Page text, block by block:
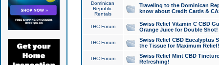
Dominican
Republic
Rentals
Traveling to the Dominican
know about Credit Cards &
THC Forum
Swiss Relief Vitamin C CBD
Orange Juice for Double Shot!
THC Forum
Swiss Relief CBD Eucalyptus
the Tissue for Maximum Relief!
THC Forum
Swiss Relief Mint CBD
Refreshing!